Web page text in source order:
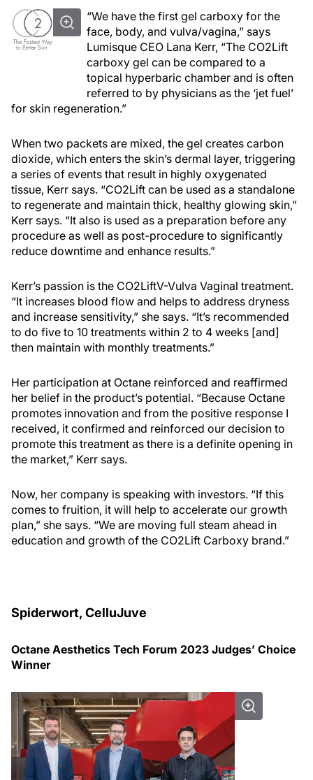
“We have the first gel carboxy for the
face, body, and vulva/vagina,” says
Lumisque CEO Lana Kerr, “The CO2Lift
carboxy gel can be compared to a
topical hyperbaric chamber and is often
referred to by physicians as the ‘jet fuel’
for skin regeneration.”
When two packets are mixed, the gel creates carbon
dioxide, which enters the skin’s dermal layer, triggering
a series of events that result in highly oxygenated
tissue, Kerr says. “CO2Lift can be used as a standalone
to regenerate and maintain thick, healthy glowing skin,”
Kerr says. “It also is used as a preparation before any
procedure as well as post-procedure to significantly
reduce downtime and enhance results.”
Kerr’s passion is the CO2LiftV-Vulva Vaginal treatment.
“It increases blood flow and helps to address dryness
and increase sensitivity,” she says. “It’s recommended
to do five to 10 treatments within 2 to 4 weeks [and]
then maintain with monthly treatments.”
Her participation at Octane reinforced and reaffirmed
her belief in the product’s potential. “Because Octane
promotes innovation and from the positive response I
received, it confirmed and reinforced our decision to
promote this treatment as there is a definite opening in
the market,” Kerr says.
Now, her company is speaking with investors. “If this
comes to fruition, it will help to accelerate our growth
plan,” she says. “We are moving full steam ahead in
education and growth of the CO2Lift Carboxy brand.”
Spiderwort, CelluJuve
Octane Aesthetics Tech Forum 2023 Judges’ Choice
Winner